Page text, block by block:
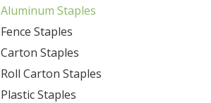
Aluminum Staples
Fence Staples
Carton Staples
Roll Carton Staples
Plastic Staples